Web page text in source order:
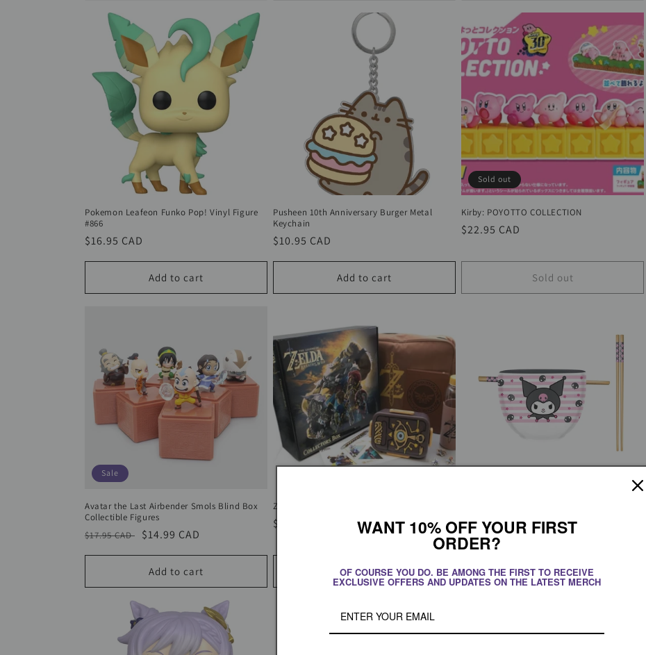
Pokemon Leafeon Funko Pop! Vinyl Figure
#866
Regular
price
$16.95 CAD
Add to cart
Pusheen 10th Anniversary Burger Metal
Keychain
Regular
price
$10.95 CAD
Add to cart
Sold out
Kirby: POYOTTO COLLECTION
Regular
$22.95 CAD
Sold out
Sale
Avatar the Last Airbender Smols Blind Box
Collectible Figures
Regular
price
$17.95 CAD
Sale
price
$14.99 CAD
Add to cart
Zelda Breath of the Wild Collector's Box
Regular
$69.95 CAD
Add to cart
Regular
price
$32.95 CAD
Add to cart
WANT 10% OFF YOUR FIRST
ORDER?
OF COURSE YOU DO. BE AMONG THE FIRST TO RECEIVE
EXCLUSIVE OFFERS AND UPDATES ON THE LATEST MERCH